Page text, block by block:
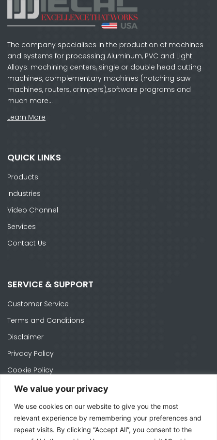
We value your privacy
We use cookies on our website to give you the most
relevant experience by remembering your preferences and
repeat visits. By clicking “Accept All”, you consent to the
The company specialises in the production of machines
and systems for processing Aluminum, PVC and Light
Alloys: machining centers, single or double head cutting
machines, complementary machines (notching saw
machines, routers, crimpers),software programs and
much more…
Learn More
QUICK LINKS
Products
Industries
Video Channel
Services
Contact Us
SERVICE & SUPPORT
Customer Service
Terms and Conditions
Disclaimer
Privacy Policy
Cookie Policy
CONTACTS
Ph. +1 574-520-1871